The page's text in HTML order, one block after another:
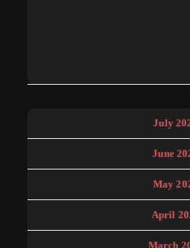
July
June
May
April
March